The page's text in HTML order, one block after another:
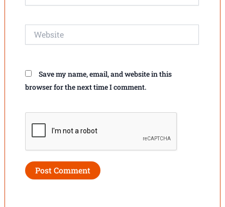
Save my name, email, and website in this
browser for the next time I comment.